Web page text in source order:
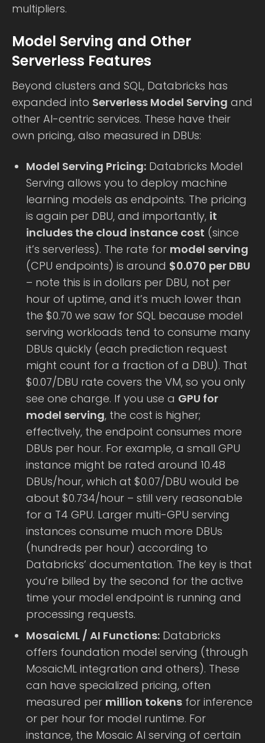
multipliers.
Model Serving and Other
Serverless Features
Beyond clusters and SQL, Databricks has
expanded into Serverless Model Serving and
other AI-centric services. These have their
own pricing, also measured in DBUs:
Model Serving Pricing: Databricks Model
Serving allows you to deploy machine
learning models as endpoints. The pricing
is again per DBU, and importantly, it
includes the cloud instance cost (since
it’s serverless). The rate for model serving
(CPU endpoints) is around $0.070 per DBU
– note this is in dollars per DBU, not per
hour of uptime, and it’s much lower than
the $0.70 we saw for SQL because model
serving workloads tend to consume many
DBUs quickly (each prediction request
might count for a fraction of a DBU). That
$0.07/DBU rate covers the VM, so you only
see one charge. If you use a GPU for
model serving, the cost is higher;
effectively, the endpoint consumes more
DBUs per hour. For example, a small GPU
instance might be rated around 10.48
DBUs/hour, which at $0.07/DBU would be
about $0.734/hour – still very reasonable
for a T4 GPU. Larger multi-GPU serving
instances consume much more DBUs
(hundreds per hour) according to
Databricks’ documentation. The key is that
you’re billed by the second for the active
time your model endpoint is running and
processing requests.
MosaicML / AI Functions: Databricks
offers foundation model serving (through
MosaicML integration and others). These
can have specialized pricing, often
measured per million tokens for inference
or per hour for model runtime. For
instance, the Mosaic AI serving of certain